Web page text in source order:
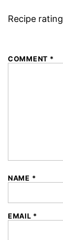
Recipe rating
COMMENT *
NAME *
EMAIL *